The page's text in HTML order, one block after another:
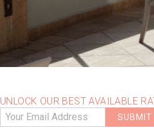
UNLOCK OUR BEST AVAILABLE